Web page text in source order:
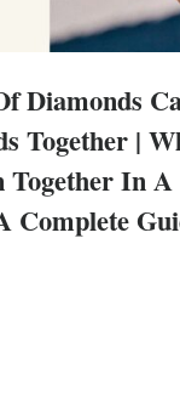
Diamonds
Together |
Together In
Complete